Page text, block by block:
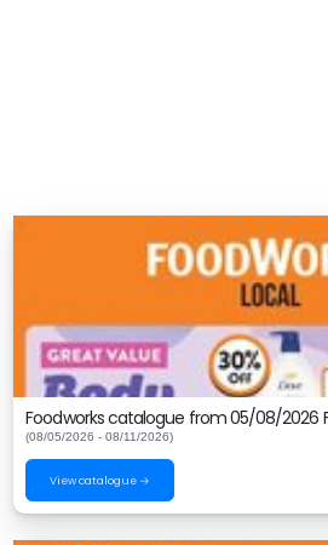
Foodworks catalogue from 05/08/2026
(08/05/2026 - 08/11/2026)
View catalogue →